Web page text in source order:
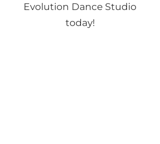
Evolution Dance Studio
today!